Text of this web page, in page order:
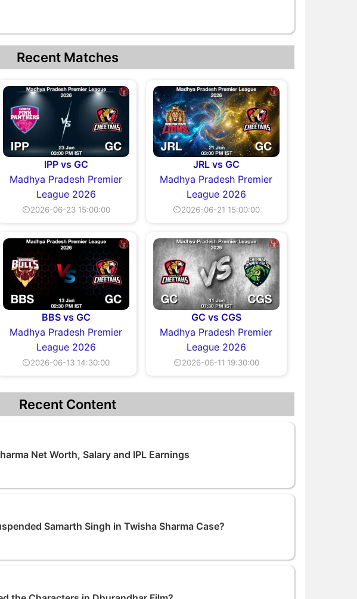
Recent Matches
IPP vs GC
Madhya Pradesh Premier
League 2026
⏲2026-06-23 15:00:00
JRL vs GC
Madhya Pradesh Premier
League 2026
⏲2026-06-21 15:00:00
BBS vs GC
Madhya Pradesh Premier
League 2026
⏲2026-06-13 14:30:00
GC vs CGS
Madhya Pradesh Premier
League 2026
⏲2026-06-11 19:30:00
Recent Content
Net Worth, Salary and IPL Earnings
Samarth Singh in Twisha Sharma Case?